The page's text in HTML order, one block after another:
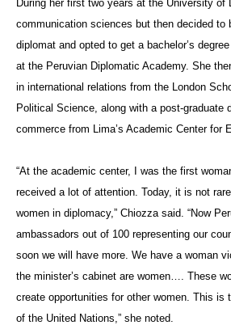
During her first two years at the University of
communication sciences but then decided to
diplomat and opted to get a bachelor’s
at the Peruvian Diplomatic Academy. She
in international relations from the London
Political Science, along with a post-graduate
commerce from Lima’s Academic Center for
“At the academic center, I was the first
received a lot of attention. Today, it is not
women in diplomacy,” Chiozza said. “Now
ambassadors out of 100 representing our
soon we will have more. We have a woman
the minister’s cabinet are women…. These
create opportunities for other women. This is
of the United Nations,” she noted.